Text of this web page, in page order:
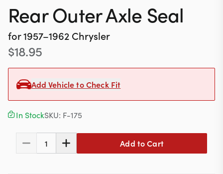
Contact
617-244-1118
Mon - Fri 9:00am - 5:30pm (ET)
Email Us
Rear Outer Axle Seal
for1957–1962 Chrysler
$18.95
Add Vehicle to Check Fit
In StockSKU: F-175
1 Add to Cart